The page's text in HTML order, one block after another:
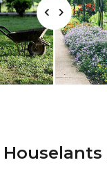
Houselants